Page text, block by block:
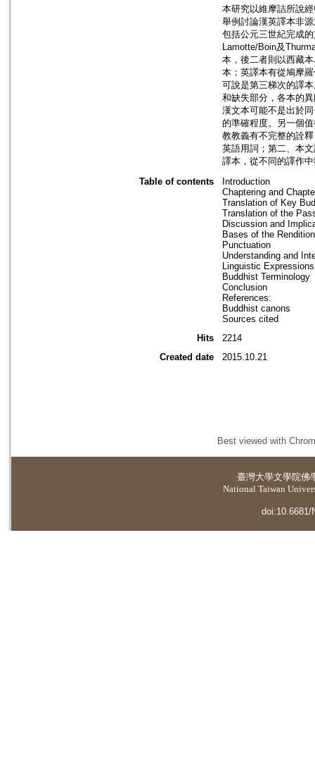
本研究以維摩詰所說
舉例討論漢英譯本非
包括公元三世紀完成
Lamotte/Boin及
本，後二者則以西藏
本；英譯本有從鳩摩
可說是第三梯次的譯
和缺失部分，各本的
漢文本可能不是出於
的準確程度。另一個
教教義有不完整的詮
英語用詞；第二、本
譯本，從不同的譯作
Table of contents
Introduction
Chaptering and
Translation of Key
Translation of the
Discussion and
Bases of the
Punctuation
Understanding and
Linguistic Expressions
Buddhist Terminology
Conclusion
References:
Buddhist canons
Sources cited
Hits
2214
Created date
2015.10.21
Best viewed with
臺灣大學文學院佛
National Taiwan
doi:10.6681/